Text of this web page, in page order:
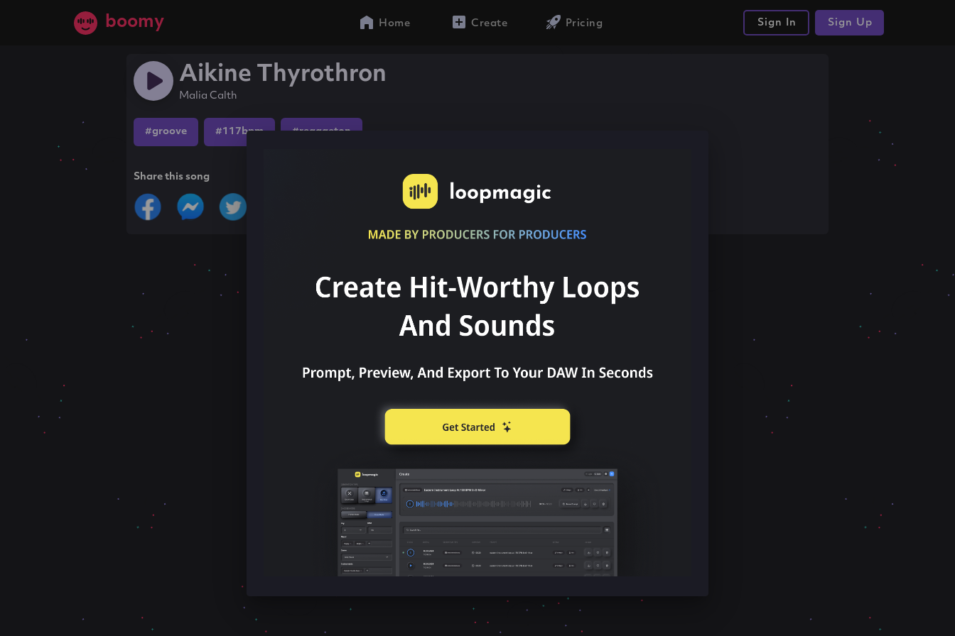
boomy Home Create Pricing Sign In Sign Up
Aikine Thyrothron
Malia Calth
#groove #117bpm #reggaeton
Share this song